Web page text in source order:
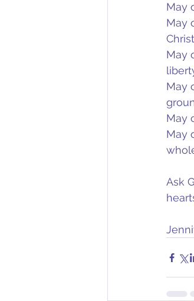
May
May
May
May
May
May
Ask